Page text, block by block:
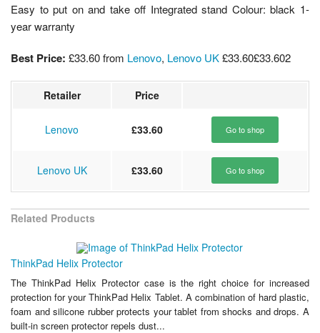
Easy to put on and take off Integrated stand Colour: black 1-
year warranty
Best Price: £33.60from Lenovo, Lenovo UK£33.60£33.602
Retailer Price
Lenovo £33.60 Go to shop
Lenovo UK £33.60 Go to shop
Related Products
ThinkPad Helix Protector
The ThinkPad Helix Protector case is the right choice for increased
protection for your ThinkPad Helix Tablet. A combination of hard plastic,
foam and silicone rubber protects your tablet from shocks and drops. A
built-in screen protector repels dust...